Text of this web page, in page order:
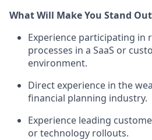
What Will Make You Stand
Experience participating in
processes in a SaaS or
environment.
Direct experience in the
financial planning industry.
Experience leading
or technology rollouts.